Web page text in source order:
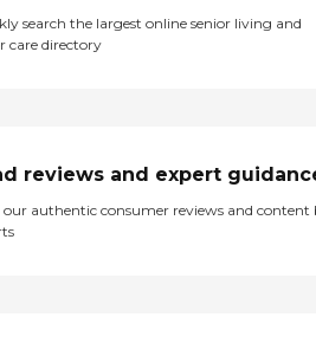
search the largest online senior living and
care directory
reviews and expert
our authentic consumer reviews and content